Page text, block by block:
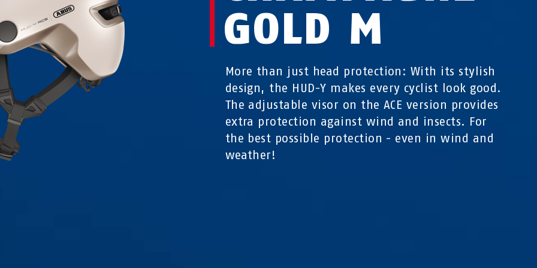
GOLD M
More than just head protection: With its stylish
design, the HUD-Y makes every cyclist look good.
The adjustable visor on the ACE version provides
extra protection against wind and insects. For
the best possible protection - even in wind and
weather!